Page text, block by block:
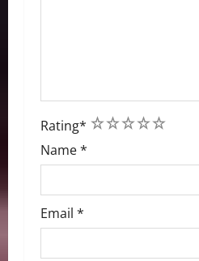
Rating* 5
4
3
2
1
Name*
Email *